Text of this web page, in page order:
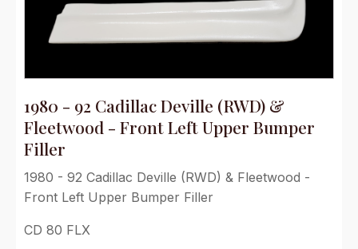
1980 - 92 Cadillac Deville (RWD) &
Fleetwood - Front Left Upper Bumper
Filler
1980 - 92 Cadillac Deville (RWD) & Fleetwood -
Front Left Upper Bumper Filler
CD 80 FLX